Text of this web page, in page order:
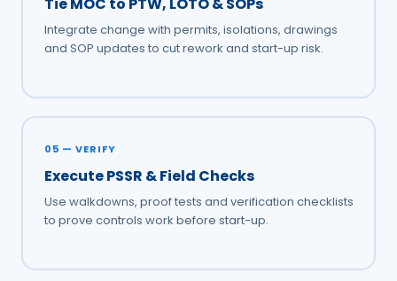
Integrate change with permits, isolations, drawings
and SOP updates to cut rework and start-up risk.
05 — VERIFY
Execute PSSR & Field Checks
Use walkdowns, proof tests and verification checklists
to prove controls work before start-up.